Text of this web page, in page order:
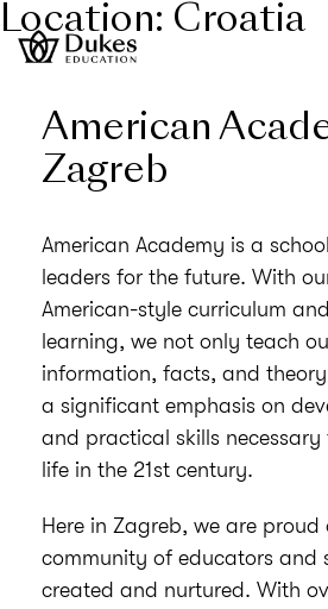
Location: Croatia
American
Zagreb
American Academy is a
leaders for the future. With
American-style curriculum
learning, we not only teach
information, facts, and
a significant emphasis on
and practical skills necessary
life in the 21st century.
Here in Zagreb, we are proud
community of educators and
created and nurtured. With